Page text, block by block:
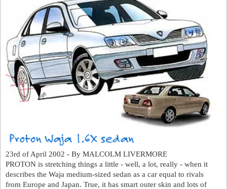
23rd of April 2002 - By MALCOLM LIVERMORE
PROTON is stretching things a little - well, a lot, really - when it
describes the Waja medium-sized sedan as a car equal to rivals
from Europe and Japan. True, it has smart outer skin and lots of